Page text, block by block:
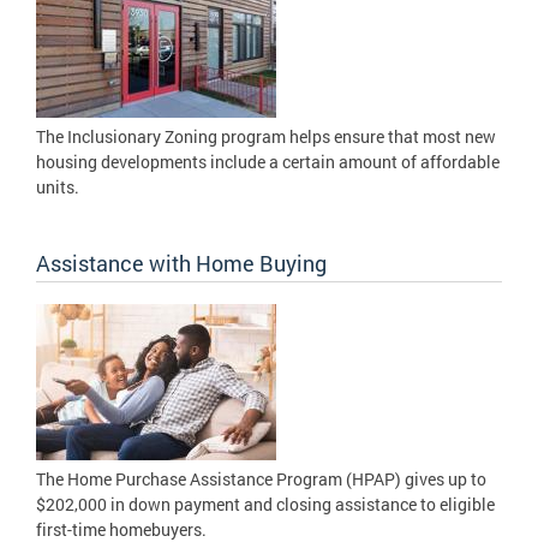
The Inclusionary Zoning program helps ensure that most new
housing developments include a certain amount of affordable
units.
Assistance with Home Buying
The Home Purchase Assistance Program (HPAP) gives up to
$202,000 in down payment and closing assistance to eligible
first-time homebuyers.